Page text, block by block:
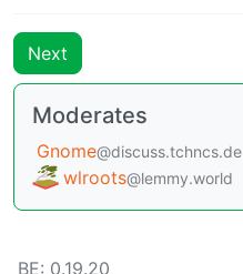
Next
Moderates
Gnome@discuss.tchncs.de
wlroots@lemmy.world
BE: 0.19.20